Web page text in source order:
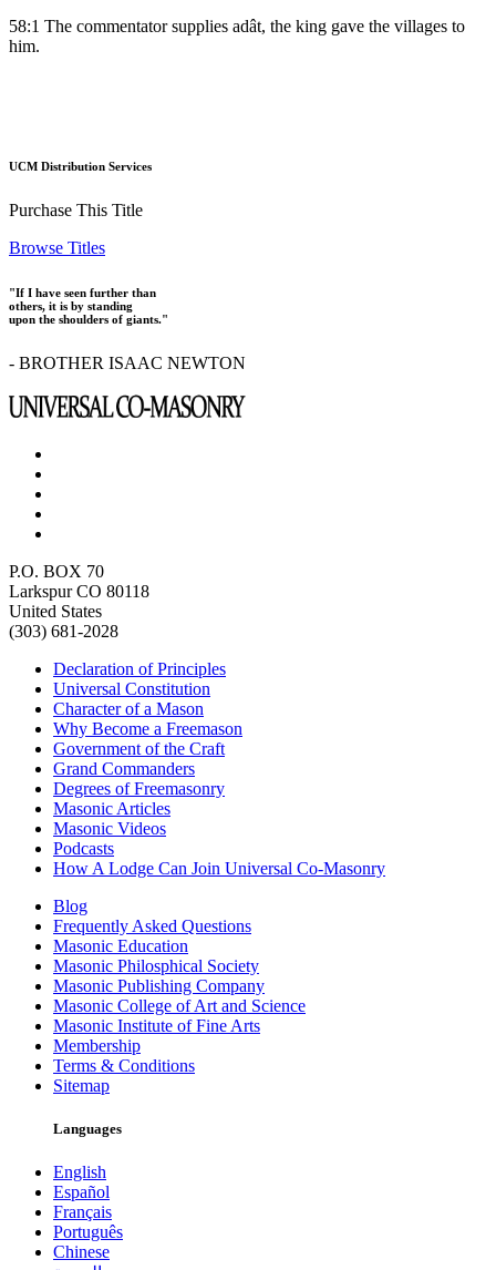
58:1 The commentator supplies adât, the king gave the villages to
him.
UCM Distribution Services
Purchase This Title
Browse Titles
"If I have seen further than
others, it is by standing
upon the shoulders of giants."
- BROTHER ISAAC NEWTON
P.O. BOX 70
Larkspur CO 80118
United States
(303) 681-2028
Declaration of Principles
Universal Constitution
Character of a Mason
Why Become a Freemason
Government of the Craft
Grand Commanders
Degrees of Freemasonry
Masonic Articles
Masonic Videos
Podcasts
How A Lodge Can Join Universal Co-Masonry
Blog
Frequently Asked Questions
Masonic Education
Masonic Philosphical Society
Masonic Publishing Company
Masonic College of Art and Science
Masonic Institute of Fine Arts
Membership
Terms & Conditions
Sitemap
Languages
English
Español
Français
Português
Chinese